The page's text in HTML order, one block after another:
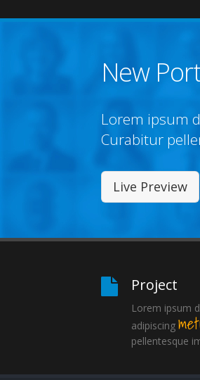
New
Lorem ipsum
Curabitur
Live Preview
Project
Lorem ipsum
adipiscing
pellentesque